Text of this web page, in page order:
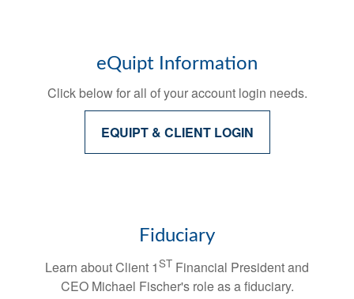
eQuipt Information
Click below for all of your account login needs.
EQUIPT & CLIENT LOGIN
Fiduciary
Learn about Client 1ST Financial President and
CEO Michael Fischer's role as a fiduciary.